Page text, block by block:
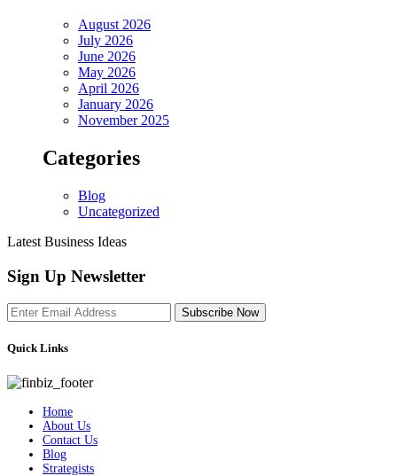
August 2026
July 2026
June 2026
May 2026
April 2026
January 2026
November 2025
Categories
Blog
Uncategorized
Latest Business Ideas
Sign Up Newsletter
Subscribe Now
Quick Links
Home
About Us
Contact Us
Blog
Strategists